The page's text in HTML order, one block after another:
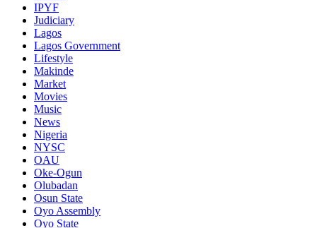
IPYF
Judiciary
Lagos
Lagos Government
Lifestyle
Makinde
Market
Movies
Music
News
Nigeria
NYSC
OAU
Oke-Ogun
Olubadan
Osun State
Oyo Assembly
Oyo State